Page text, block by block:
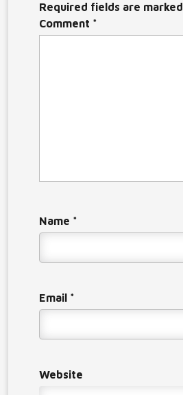
Required fields are marked
Comment *
Name *
Email *
Website